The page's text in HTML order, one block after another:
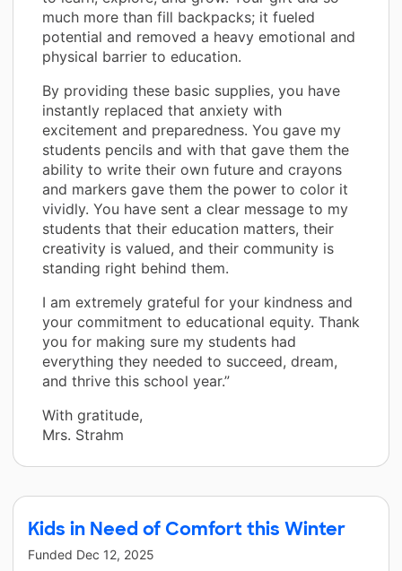
much more than fill backpacks; it fueled
potential and removed a heavy emotional and
physical barrier to education.
By providing these basic supplies, you have
instantly replaced that anxiety with
excitement and preparedness. You gave my
students pencils and with that gave them the
ability to write their own future and crayons
and markers gave them the power to color it
vividly. You have sent a clear message to my
students that their education matters, their
creativity is valued, and their community is
standing right behind them.
I am extremely grateful for your kindness and
your commitment to educational equity. Thank
you for making sure my students had
everything they needed to succeed, dream,
and thrive this school year.”
With gratitude,
Mrs. Strahm
Kids in Need of Comfort this Winter
Funded Dec 12, 2025